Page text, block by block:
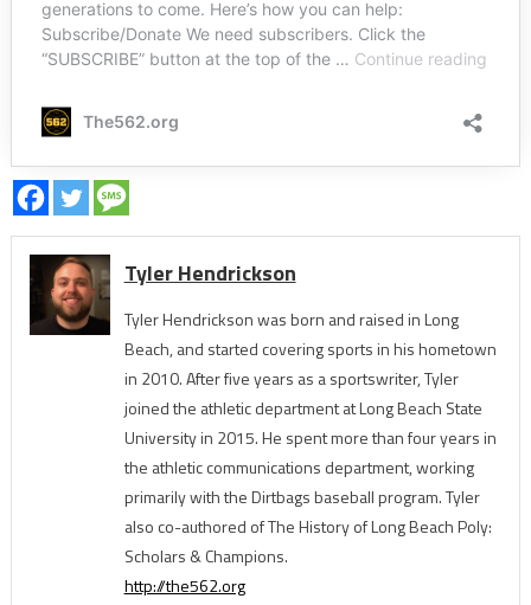
Tyler Hendrickson
Tyler Hendrickson was born and raised in Long
Beach, and started covering sports in his hometown
in 2010. After five years as a sportswriter, Tyler
joined the athletic department at Long Beach State
University in 2015. He spent more than four years in
the athletic communications department, working
primarily with the Dirtbags baseball program. Tyler
also co-authored of The History of Long Beach Poly:
Scholars & Champions.
http://the562.org